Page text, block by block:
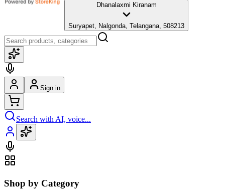
Dhanalaxmi Kiranam
Suryapet, Nalgonda, Telangana, 508213
Sign in
Search with AI, voice...
Shop by Category